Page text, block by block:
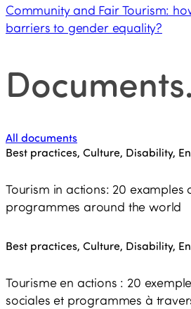
Community and Fair Tourism:
barriers to gender equality?
Documents.
All documents
Best practices, Culture, Disability,
Tourism in actions: 20 examples
programmes around the world
Best practices, Culture, Disability,
Tourisme en actions : 20
sociales et programmes à